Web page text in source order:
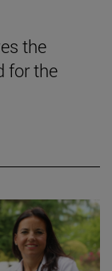
the
for the